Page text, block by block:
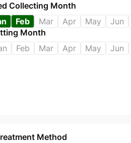
Collecting Month
Feb Mar Apr May Jun
Month
Feb Mar Apr May Jun
Method